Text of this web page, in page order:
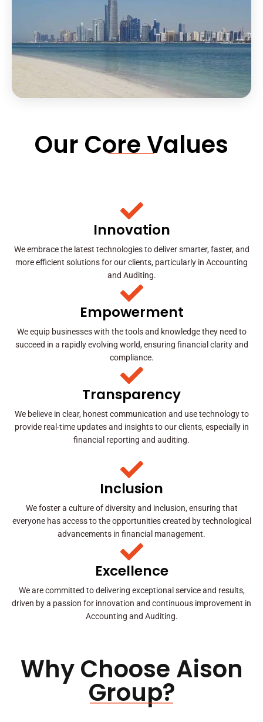
Our Core Values
Innovation
We embrace the latest technologies to deliver smarter, faster, and
more efficient solutions for our clients, particularly in Accounting
and Auditing.
Empowerment
We equip businesses with the tools and knowledge they need to
succeed in a rapidly evolving world, ensuring financial clarity and
compliance.
Transparency
We believe in clear, honest communication and use technology to
provide real-time updates and insights to our clients, especially in
financial reporting and auditing.
Inclusion
We foster a culture of diversity and inclusion, ensuring that
everyone has access to the opportunities created by technological
advancements in financial management.
Excellence
We are committed to delivering exceptional service and results,
driven by a passion for innovation and continuous improvement in
Accounting and Auditing.
Why Choose Aison
Group?